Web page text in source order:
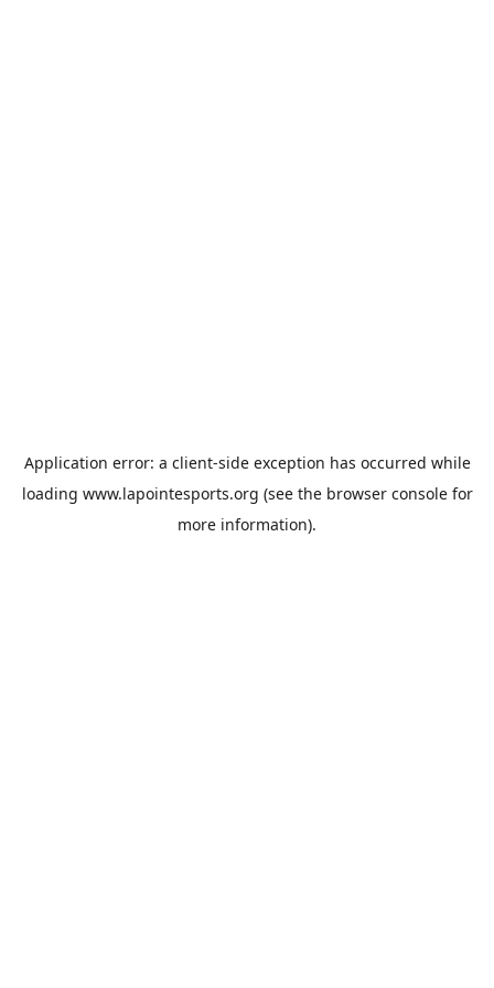
Application error: a client-side exception has occurred while
loading www.lapointesports.org (see the browser consolefor
more information).